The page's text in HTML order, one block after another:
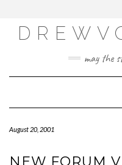
content
may the
August 20, 2001
NEW FORUM